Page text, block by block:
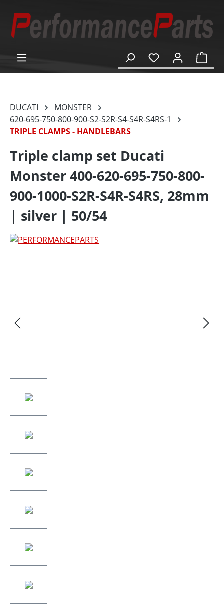
content
DUCATI
MONSTER
620-695-750-800-900-S2-S2R-S4-S4R-S4RS-1
TRIPLE CLAMPS - HANDLEBARS
Triple clamp set Ducati
Monster 400-620-695-750-800-
900-1000-S2R-S4R-S4RS, 28mm
| silver | 50/54